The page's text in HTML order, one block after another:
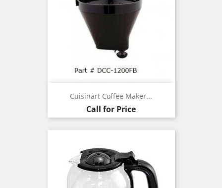
Cuisinart Coffee Maker...
Call for Price